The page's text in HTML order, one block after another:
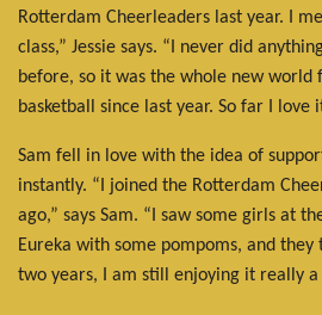
Rotterdam Cheerleaders last year. I
class,” Jessie says. “I never did
before, so it was the whole new world
basketball since last year. So far I love
Sam fell in love with the idea of
instantly. “I joined the Rotterdam
ago,” says Sam. “I saw some girls at
Eureka with some pompoms, and
two years, I am still enjoying it really a